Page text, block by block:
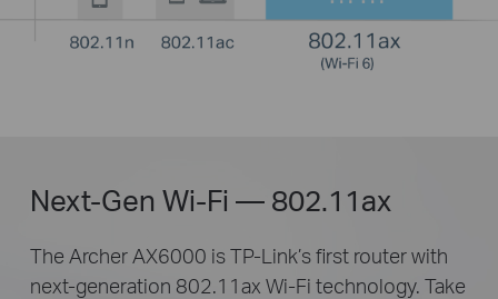
Next-Gen Wi-Fi — 802.11ax
The Archer AX6000 is TP-Link’s first router with
next-generation 802.11ax Wi-Fi technology. Take